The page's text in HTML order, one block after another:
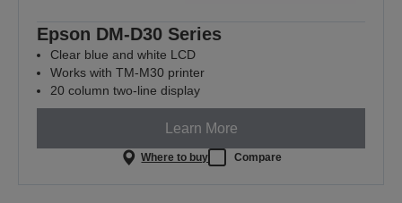
Epson DM-D30 Series
Clear blue and white LCD
Works with TM-M30 printer
20 column two-line display
Learn More
Where to buy Compare